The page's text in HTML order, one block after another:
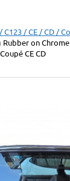
C123 / CE / CD /
Rubber on
CE CD